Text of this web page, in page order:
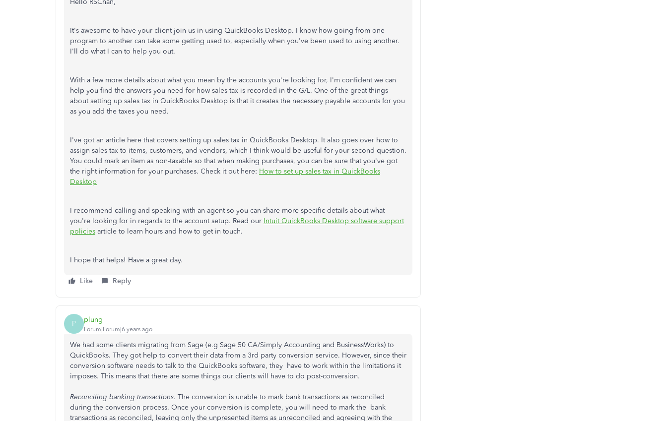
Hello RSChan,
It's awesome to have your client join us in using QuickBooks Desktop. I know how going from one
program to another can take some getting used to, especially when you've been used to using another.
I'll do what I can to help you out.
With a few more details about what you mean by the accounts you're looking for, I'm confident we can
help you find the answers you need for how sales tax is recorded in the G/L. One of the great things
about setting up sales tax in QuickBooks Desktop is that it creates the necessary payable accounts for you
as you add the taxes you need.
I've got an article here that covers setting up sales tax in QuickBooks Desktop. It also goes over how to
assign sales tax to items, customers, and vendors, which I think would be useful for your second question.
You could mark an item as non-taxable so that when making purchases, you can be sure that you've got
the right information for your purchases. Check it out here: How to set up sales tax in QuickBooks
Desktop
I recommend calling and speaking with an agent so you can share more specific details about what
you're looking for in regards to the account setup. Read our Intuit QuickBooks Desktop software support
policies article to learn hours and how to get in touch.
I hope that helps! Have a great day.
Like Reply
P plung
Forum|Forum|6 years ago
We had some clients migrating from Sage (e.g Sage 50 CA/Simply Accounting and BusinessWorks) to
QuickBooks. They got help to convert their data from a 3rd party conversion service. However, since their
conversion software needs to talk to the QuickBooks software, they have to work within the limitations it
imposes. This means that there are some things our clients will have to do post-conversion.
Reconciling banking transactions. The conversion is unable to mark bank transactions as reconciled
during the conversion process. Once your conversion ​is complete, you will need to mark the ​​ bank
transactions as rec​onciled, leaving only the unpresented items as unreconciled and agreeing with the